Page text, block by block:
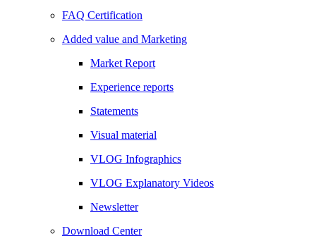
FAQ Certification
Added value and Marketing
Market Report
Experience reports
Statements
Visual material
VLOG Infographics
VLOG Explanatory Videos
Newsletter
Download Center